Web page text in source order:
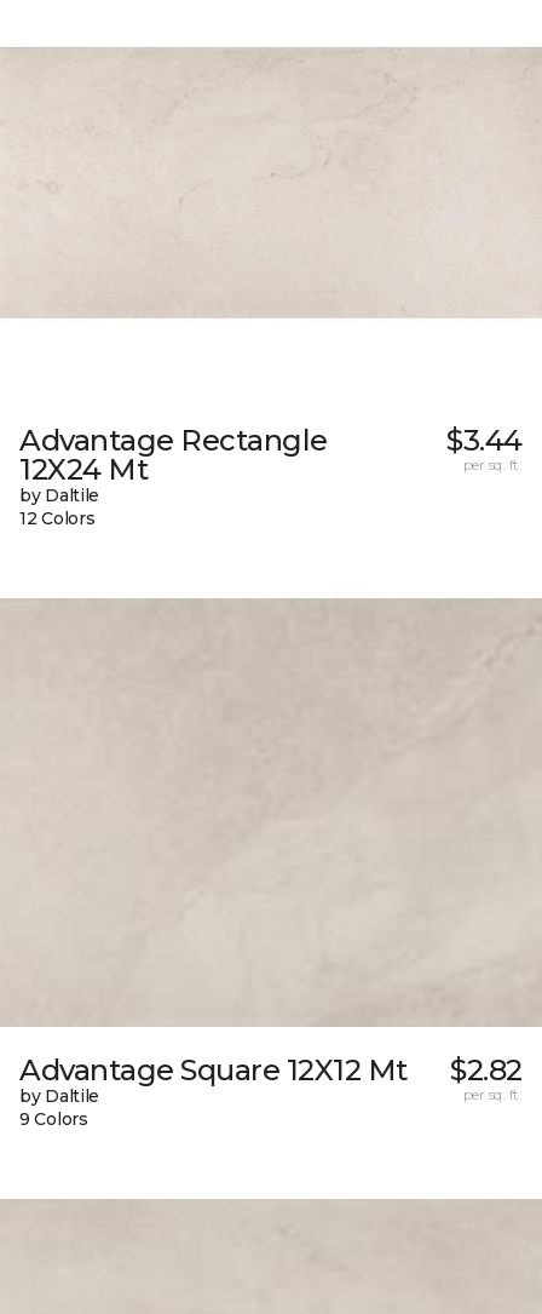
Advantage Rectangle
12X24 Mt
by Daltile
12 Colors
$3.44
per sq. ft.
Advantage Square 12X12 Mt
by Daltile
9 Colors
$2.82
per sq. ft.